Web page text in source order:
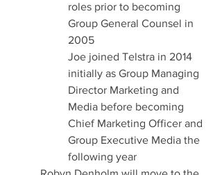
roles prior to becoming
Group General Counsel in
2005
Joe joined Telstra in 2014
initially as Group Managing
Director Marketing and
Media before becoming
Chief Marketing Officer and
Group Executive Media the
following year